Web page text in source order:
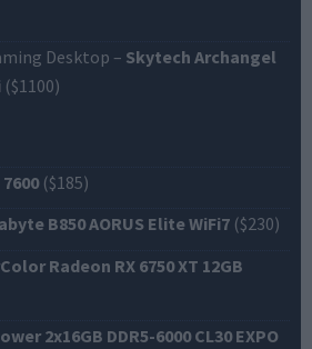
Desktop – Skytech Archangel
($1100)
($185)
B850 AORUS Elite WiFi7 ($230)
Radeon RX 6750 XT 12GB
2x16GB DDR5-6000 CL30 EXPO